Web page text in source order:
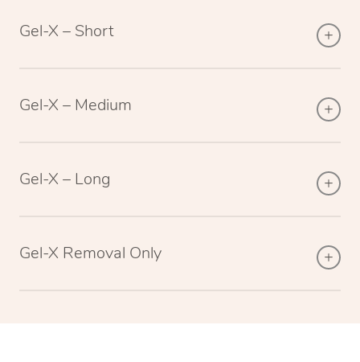
Gel-X – Short
Gel-X – Medium
Gel-X – Long
Gel-X Removal Only